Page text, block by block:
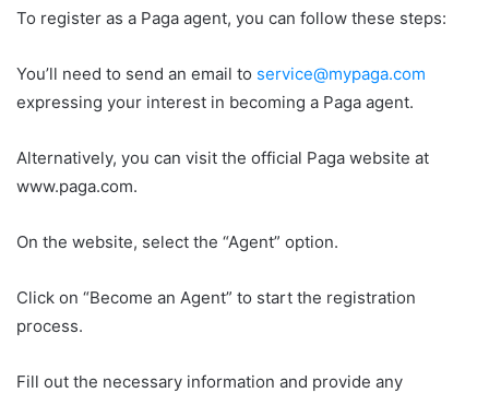
To register as a Paga agent, you can follow these steps:
You’ll need to send an email to service@mypaga.com
expressing your interest in becoming a Paga agent.
Alternatively, you can visit the official Paga website at
www.paga.com.
On the website, select the “Agent” option.
Click on “Become an Agent” to start the registration
process.
Fill out the necessary information and provide any